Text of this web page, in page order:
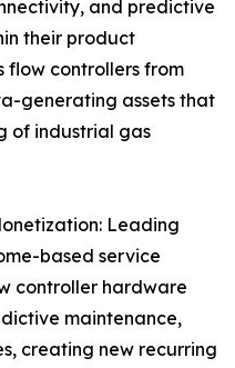
and predictive
their product
flow controllers from
generating assets that
of industrial gas
Leading
based service
controller hardware
maintenance,
creating new recurring